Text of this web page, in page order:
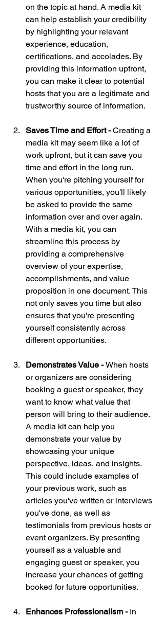
on the topic at hand. A media kit
can help establish your credibility
by highlighting your relevant
experience, education,
certifications, and accolades. By
providing this information upfront,
you can make it clear to potential
hosts that you are a legitimate and
trustworthy source of information.
Saves Time and Effort - Creating a
media kit may seem like a lot of
work upfront, but it can save you
time and effort in the long run.
When you're pitching yourself for
various opportunities, you'll likely
be asked to provide the same
information over and over again.
With a media kit, you can
streamline this process by
providing a comprehensive
overview of your expertise,
accomplishments, and value
proposition in one document. This
not only saves you time but also
ensures that you're presenting
yourself consistently across
different opportunities.
Demonstrates Value - When hosts
or organizers are considering
booking a guest or speaker, they
want to know what value that
person will bring to their audience.
A media kit can help you
demonstrate your value by
showcasing your unique
perspective, ideas, and insights.
This could include examples of
your previous work, such as
articles you've written or interviews
you've done, as well as
testimonials from previous hosts or
event organizers. By presenting
yourself as a valuable and
engaging guest or speaker, you
increase your chances of getting
booked for future opportunities.
Enhances Professionalism - In